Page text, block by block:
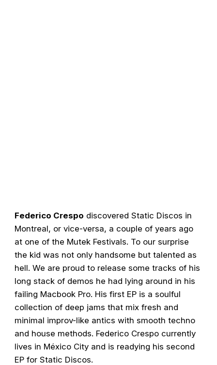
Federico Crespo discovered Static Discos in
Montreal, or vice-versa, a couple of years ago
at one of the Mutek Festivals. To our surprise
the kid was not only handsome but talented as
hell. We are proud to release some tracks of his
long stack of demos he had lying around in his
failing Macbook Pro. His first EP is a soulful
collection of deep jams that mix fresh and
minimal improv-like antics with smooth techno
and house methods. Federico Crespo currently
lives in México City and is readying his second
EP for Static Discos.